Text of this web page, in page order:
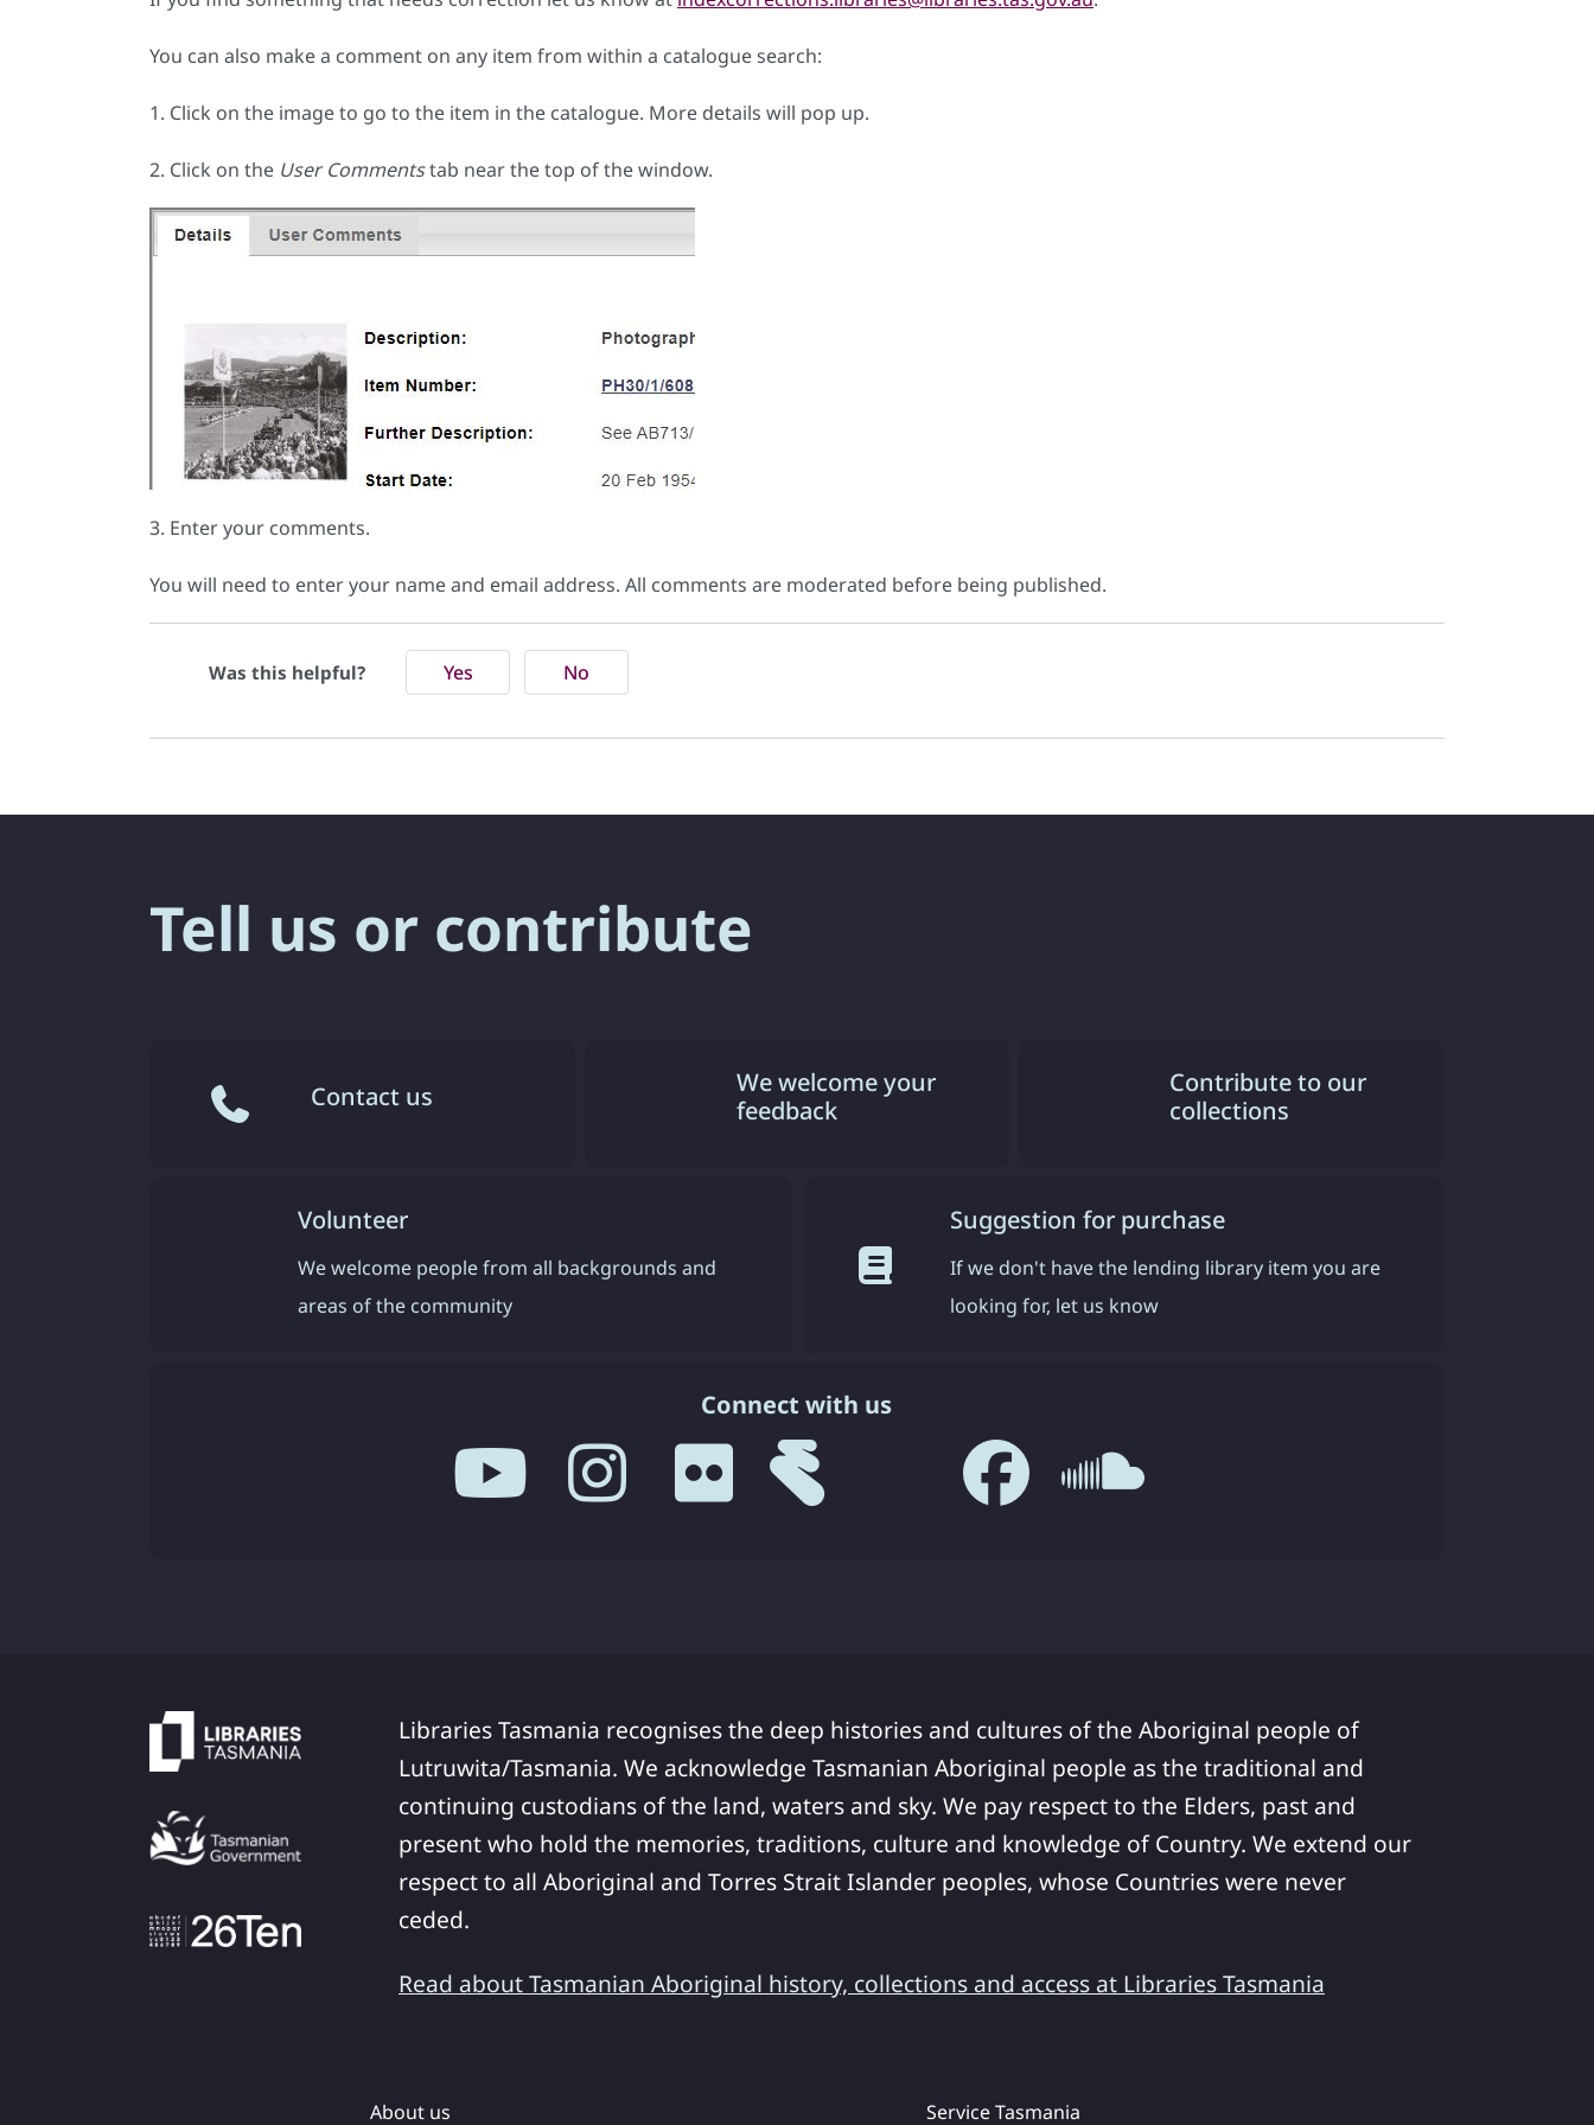
You can also make a comment on any item from within a catalogue search:
1. Click on the image to go to the item in the catalogue. More details will pop up.
2. Click on the User Commentstab near the top of the window.
3. Enter your comments.
You will need to enter your name and email address. All comments are moderated before being published.
Was this helpful? Yes No
Tell us or contribute
Contact us
We welcome your
feedback
Contribute to our
collections
Volunteer
We welcome people from all backgrounds and
areas of the community
Suggestion for purchase
If we don't have the lending library item you are
looking for, let us know
Connect with us
Libraries Tasmania recognises the deep histories and cultures of the Aboriginal people of
Lutruwita/Tasmania. We acknowledge Tasmanian Aboriginal people as the traditional and
continuing custodians of the land, waters and sky. We pay respect to the Elders, past and
present who hold the memories, traditions, culture and knowledge of Country. We extend our
respect to all Aboriginal and Torres Strait Islander peoples, whose Countries were never
ceded.
Read about Tasmanian Aboriginal history, collections and access at Libraries Tasmania
About us Service Tasmania